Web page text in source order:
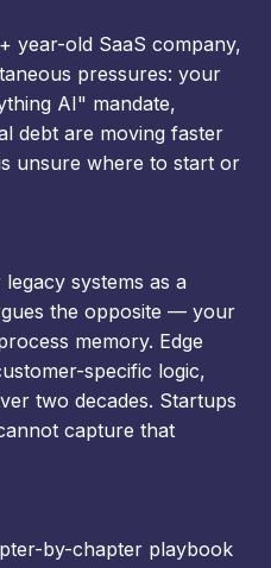
year-old SaaS company,
pressures: your
AI" mandate,
debt are moving faster
unsure where to start or
systems as a
the opposite — your
memory. Edge
specific logic,
two decades. Startups
capture that
by-chapter playbook